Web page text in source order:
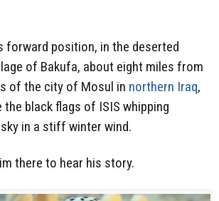
forward position, in the deserted
of Bakufa, about eight miles from
of the city of Mosul in northern Iraq,
the black flags of ISIS whipping
in a stiff winter wind.
there to hear his story.